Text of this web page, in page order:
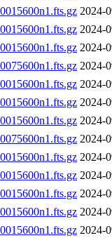
2024-
2024-
2024-
2024-
2024-
2024-
2024-
2024-
2024-
2024-
2024-
2024-
2024-